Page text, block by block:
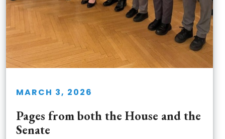
MARCH 3, 2026
Pages from both the House and the
Senate